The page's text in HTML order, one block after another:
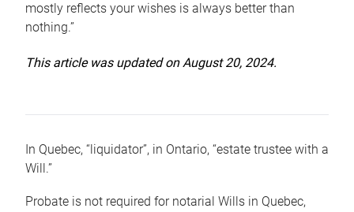
mostly reflects your wishes is always better than
nothing.”
This article was updated on August 20, 2024.
In Quebec, “liquidator”, in Ontario, “estate trustee with a
Will.”
Probate is not required for notarial Wills in Quebec,